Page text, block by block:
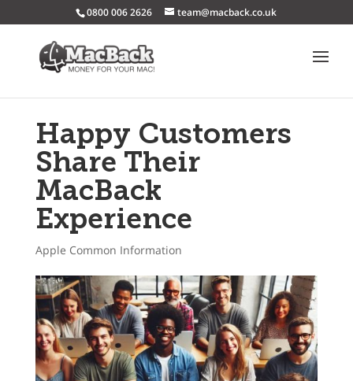
0800 006 2626 team@macback.co.uk
Happy Customers
Share Their
MacBack
Experience
Apple Common Information